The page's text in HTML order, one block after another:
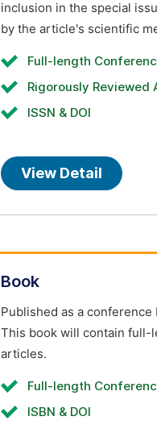
inclusion in the special
by the article's scientific
Full-length
Rigorously Reviewed
ISSN & DOI
View Detail
Book
Published as a conference
This book will contain full-
articles.
Full-length
ISBN & DOI